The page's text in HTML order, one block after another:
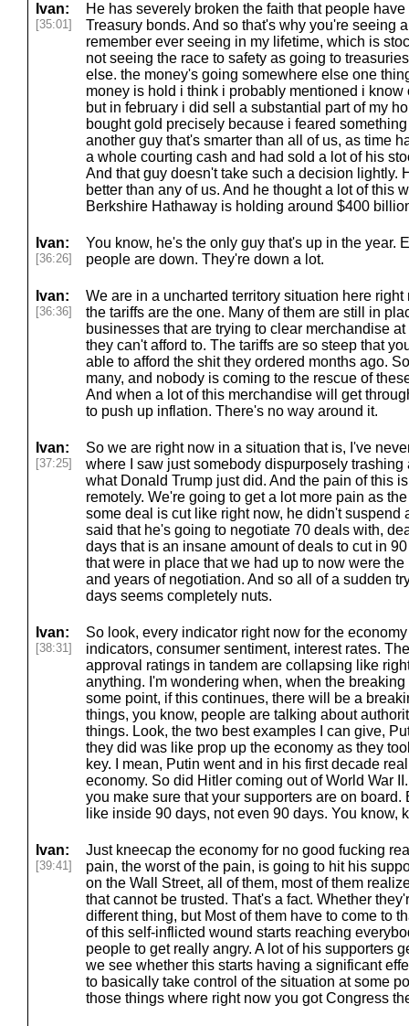
Ivan:
[35:01]
He has severely broken the faith that people
Treasury bonds. And so that's why you're seeing
remember ever seeing in my lifetime, which is
not seeing the race to safety as going to
else. the money's going somewhere else one
money is hold i think i probably mentioned i
but in february i did sell a substantial part of my
bought gold precisely because i feared
another guy that's smarter than all of us, as time
a whole courting cash and had sold a lot of his
And that guy doesn't take such a decision lightly.
better than any of us. And he thought a lot of this
Berkshire Hathaway is holding around $400
Ivan:
[36:26]
You know, he's the only guy that's up in the year.
people are down. They're down a lot.
Ivan:
[36:36]
We are in a uncharted territory situation here
the tariffs are the one. Many of them are still in
businesses that are trying to clear merchandise
they can't afford to. The tariffs are so steep that
able to afford the shit they ordered months ago.
many, and nobody is coming to the rescue of
And when a lot of this merchandise will get
to push up inflation. There's no way around it.
Ivan:
[37:25]
So we are right now in a situation that is, I've
where I saw just somebody dispurposely trashing
what Donald Trump just did. And the pain of this
remotely. We're going to get a lot more pain as
some deal is cut like right now, he didn't suspend
said that he's going to negotiate 70 deals with,
days that is an insane amount of deals to cut in
that were in place that we had up to now were
and years of negotiation. And so all of a sudden
days seems completely nuts.
Ivan:
[38:31]
So look, every indicator right now for the
indicators, consumer sentiment, interest rates.
approval ratings in tandem are collapsing like
anything. I'm wondering when, when the
some point, if this continues, there will be a
things, you know, people are talking about
things. Look, the two best examples I can give,
they did was like prop up the economy as they
key. I mean, Putin went and in his first decade
economy. So did Hitler coming out of World War
you make sure that your supporters are on board.
like inside 90 days, not even 90 days. You know,
Ivan:
[39:41]
Just kneecap the economy for no good fucking
pain, the worst of the pain, is going to hit his
on the Wall Street, all of them, most of them
that cannot be trusted. That's a fact. Whether
different thing, but Most of them have to come to
of this self-inflicted wound starts reaching
people to get really angry. A lot of his supporters
we see whether this starts having a significant
to basically take control of the situation at some
those things where right now you got Congress